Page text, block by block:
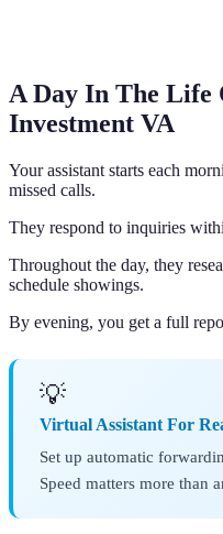
A Day In The Life
Investment VA
Your assistant starts each
missed calls.
They respond to inquiries
Throughout the day, they
schedule showings.
By evening, you get a full
💡
Virtual Assistant For
Set up automatic
Speed matters more than